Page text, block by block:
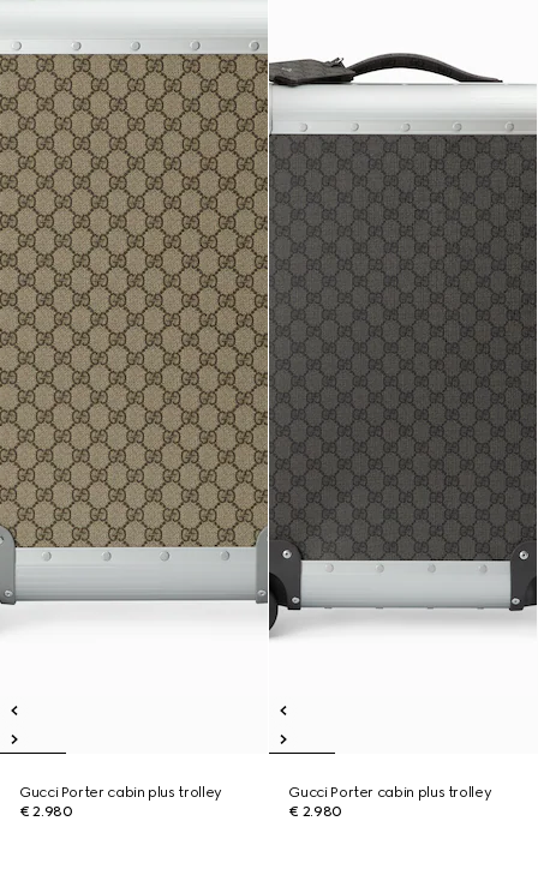
Gucci Porter cabin plus trolley
€ 2.980
Gucci Porter cabin plus trolley
€ 2.980